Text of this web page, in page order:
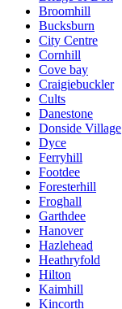
Broomhill
Bucksburn
City Centre
Cornhill
Cove bay
Craigiebuckler
Cults
Danestone
Donside Village
Dyce
Ferryhill
Footdee
Foresterhill
Froghall
Garthdee
Hanover
Hazlehead
Heathryfold
Hilton
Kaimhill
Kincorth